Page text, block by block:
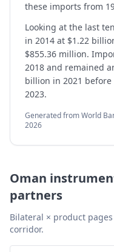
these imports from
Looking at the last
in 2014 at $1.22
$855.36 million.
2018 and remained
billion in 2021
2023.
Generated from World
2026
Oman
partners
Bilateral × product
corridor.